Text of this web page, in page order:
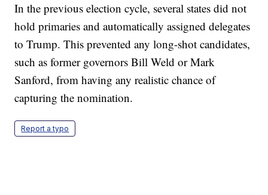
In the previous election cycle, several states did not
hold primaries and automatically assigned delegates
to Trump. This prevented any long-shot candidates,
such as former governors Bill Weld or Mark
Sanford, from having any realistic chance of
capturing the nomination.
Report a typo